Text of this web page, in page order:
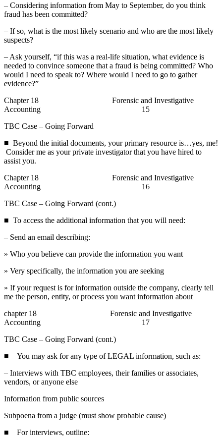
– Considering information from May to September, do you think
fraud has been committed?
– If so, what is the most likely scenario and who are the most likely
suspects?
– Ask yourself, “if this was a real-life situation, what evidence is
needed to convince someone that a fraud is being committed? Who
would I need to speak to? Where would I need to go to gather
evidence?”
Chapter 18 Forensic and Investigative
Accounting 15
TBC Case – Going Forward
■ Beyond the initial documents, your primary resource is…yes, me!
Consider me as your private investigator that you have hired to
assist you.
Chapter 18 Forensic and Investigative
Accounting 16
TBC Case – Going Forward (cont.)
■ To access the additional information that you will need:
– Send an email describing:
» Who you believe can provide the information you want
» Very specifically, the information you are seeking
» If your request is for information outside the company, clearly tell
me the person, entity, or process you want information about
chapter 18 Forensic and Investigative
Accounting 17
TBC Case – Going Forward (cont.)
■ You may ask for any type of LEGAL information, such as:
– Interviews with TBC employees, their families or associates,
vendors, or anyone else
Information from public sources
Subpoena from a judge (must show probable cause)
■ For interviews, outline: